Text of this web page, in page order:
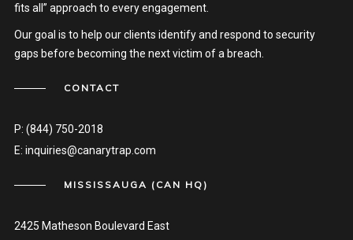
fits all” approach to every engagement.
Our goal is to help our clients identify and respond to security
gaps before becoming the next victim of a breach.
CONTACT
P: (844) 750-2018
E: inquiries@canarytrap.com
MISSISSAUGA (CAN HQ)
2425 Matheson Boulevard East